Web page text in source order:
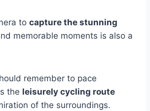
to capture the stunning
memorable moments is also a
remember to pace
the leisurely cycling route
of the surroundings.